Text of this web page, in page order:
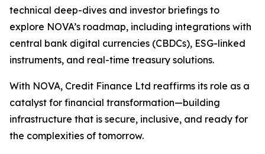
technical deep-dives and investor briefings to
explore NOVA’s roadmap, including integrations with
central bank digital currencies (CBDCs), ESG-linked
instruments, and real-time treasury solutions.
With NOVA, Credit Finance Ltd reaffirms its role as a
catalyst for financial transformation—building
infrastructure that is secure, inclusive, and ready for
the complexities of tomorrow.